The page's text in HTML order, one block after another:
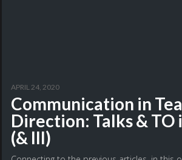
APRIL 24, 2020
Communication in
Direction: Talks & TO
(& III)